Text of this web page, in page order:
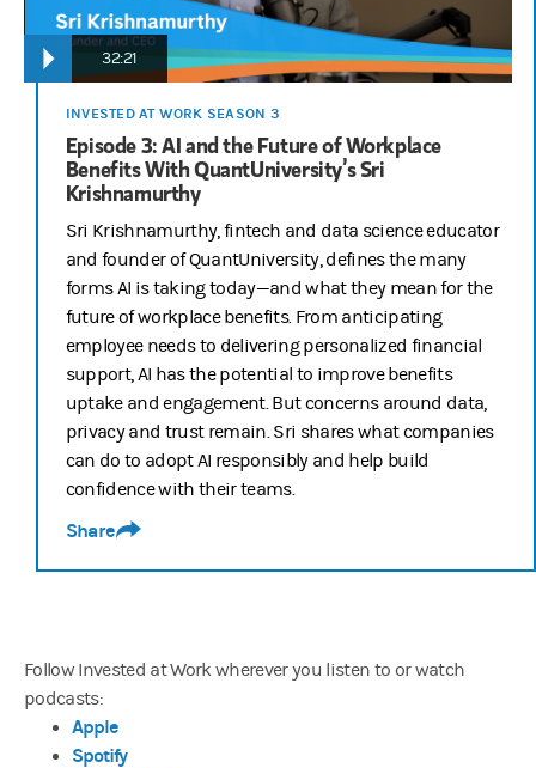
32:21
INVESTED AT WORK SEASON 3
Episode 3: AI and the Future of Workplace
Benefits With QuantUniversity’s Sri
Krishnamurthy
Sri Krishnamurthy, fintech and data science educator
and founder of QuantUniversity, defines the many
forms AI is taking today—and what they mean for the
future of workplace benefits. From anticipating
employee needs to delivering personalized financial
support, AI has the potential to improve benefits
uptake and engagement. But concerns around data,
privacy and trust remain. Sri shares what companies
can do to adopt AI responsibly and help build
confidence with their teams.
Share
Follow Invested at Work wherever you listen to or watch
podcasts:
Apple
Spotify